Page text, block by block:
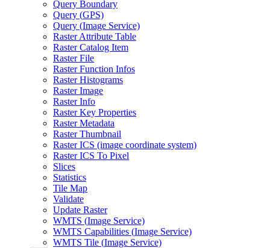
Query Boundary
Query (GPS)
Query (Image Service)
Raster Attribute Table
Raster Catalog Item
Raster File
Raster Function Infos
Raster Histograms
Raster Image
Raster Info
Raster Key Properties
Raster Metadata
Raster Thumbnail
Raster ICS (image coordinate system)
Raster ICS To Pixel
Slices
Statistics
Tile Map
Validate
Update Raster
WMTS (Image Service)
WMTS Capabilities (Image Service)
WMTS Tile (Image Service)